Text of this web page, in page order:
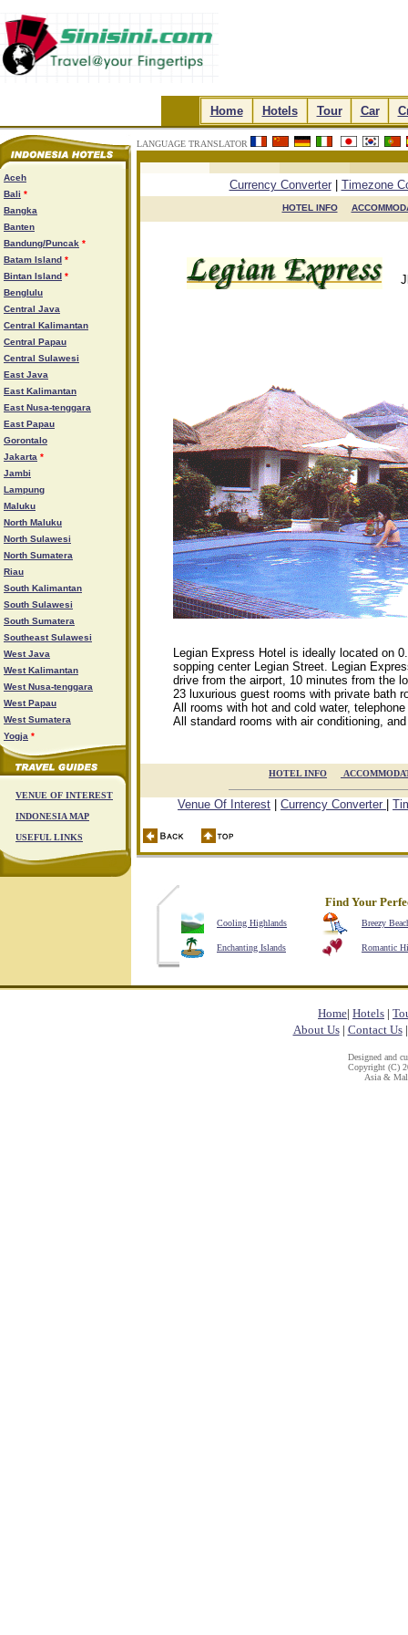
Home. Hotels. Tour. Car.
Aceh
Bali *
Bangka
Banten
Bandung/Puncak *
Batam Island *
Bintan Island *
Benglulu
Central Java
Central Kalimantan
Central Papau
Central Sulawesi
East Java
East Kalimantan
East Nusa-tenggara
East Papau
Gorontalo
Jakarta *
Jambi
Lampung
Maluku
North Maluku
North Sulawesi
North Sumatera
Riau
South Kalimantan
South Sulawesi
South Sumatera
Southeast Sulawesi
West Java
West Kalimantan
West Nusa-tenggara
West Papau
West Sumatera
Yogja *
VENUE OF INTEREST
INDONESIA MAP
USEFUL LINKS
LANGUAGE TRANSLATOR
Currency Converter| Timezone
HOTEL INFO
Legian Express Hotel is ideally located on
sopping center Legian Street. Legian
drive from the airport, 10 minutes from the
23 luxurious guest rooms with private bath
All rooms with hot and cold water,
All standard rooms with air conditioning,
HOTEL INFO
Venue Of Interest Currency Converter
Find Your
Cooling Highlands Breezy
Enchanting Islands Romantic
Home| Hotels |
About Us| Contact Us
Designed and
Copyright (C)
Asia &